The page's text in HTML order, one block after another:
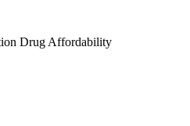
Drug Affordability